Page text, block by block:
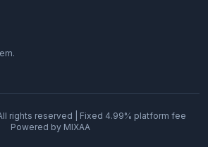
rights reserved | Fixed 4.99% platform fee
Powered by MIXAA